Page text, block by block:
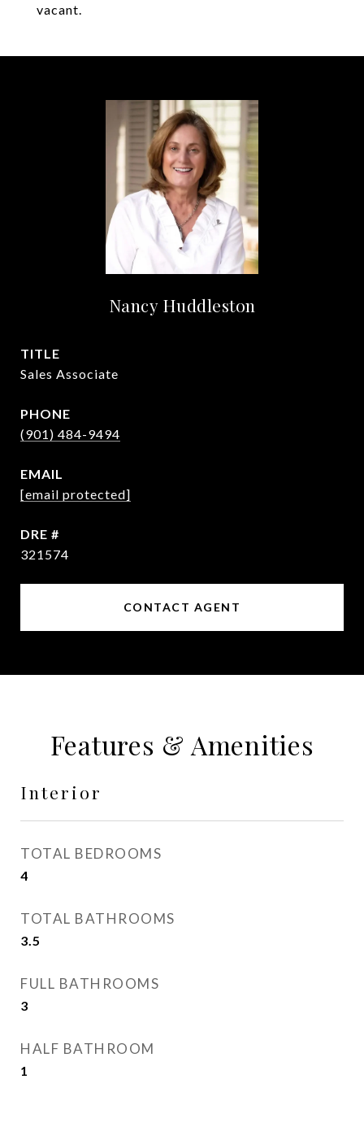
vacant.
Nancy Huddleston
TITLE
Sales Associate
PHONE
(901) 484-9494
EMAIL
[email protected]
DRE #
321574
CONTACT AGENT
Features & Amenities
Interior
TOTAL BEDROOMS
4
TOTAL BATHROOMS
3.5
FULL BATHROOMS
3
HALF BATHROOM
1